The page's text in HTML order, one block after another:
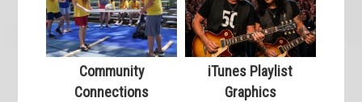
Community
Connections
iTunes Playlist
Graphics